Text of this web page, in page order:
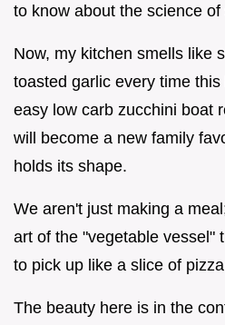
to know about the science of
Now, my kitchen smells like
toasted garlic every time
easy low carb zucchini boat
will become a new family
holds its shape.
We aren't just making a
art of the "vegetable vessel"
to pick up like a slice of
The beauty here is in the